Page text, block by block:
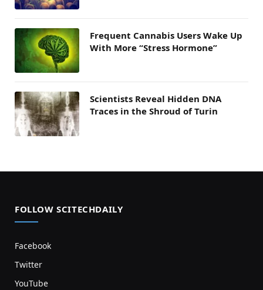
Frequent Cannabis Users Wake Up
With More “Stress Hormone”
Scientists Reveal Hidden DNA
Traces in the Shroud of Turin
FOLLOW SCITECHDAILY
Facebook
Twitter
YouTube